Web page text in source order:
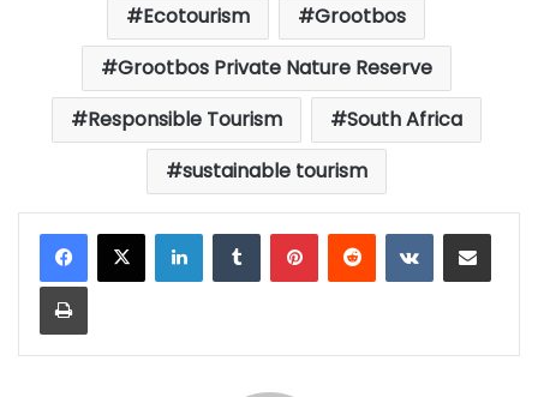
Ecotourism
Grootbos
Grootbos Private Nature Reserve
Responsible Tourism
South Africa
sustainable tourism
LinkedInTumblrPinterestReddit VKontakteShare via Email
Print